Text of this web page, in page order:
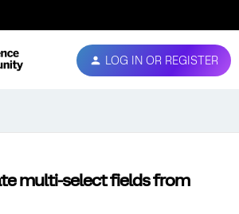
LOG IN OR REGISTER
multi-select fields from